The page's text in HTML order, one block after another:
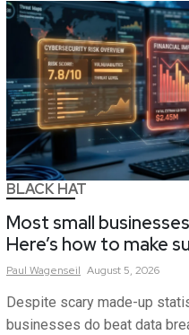
BLACK HAT
Most small
Here’s how to make
Paul Wagenseil August 5, 2026
Despite scary made-up
businesses do beat data